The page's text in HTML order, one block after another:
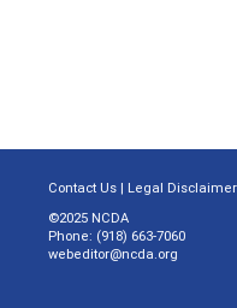
Contact Us | Legal Disclaimer
©2025 NCDA
Phone: (918) 663-7060
webeditor@ncda.org